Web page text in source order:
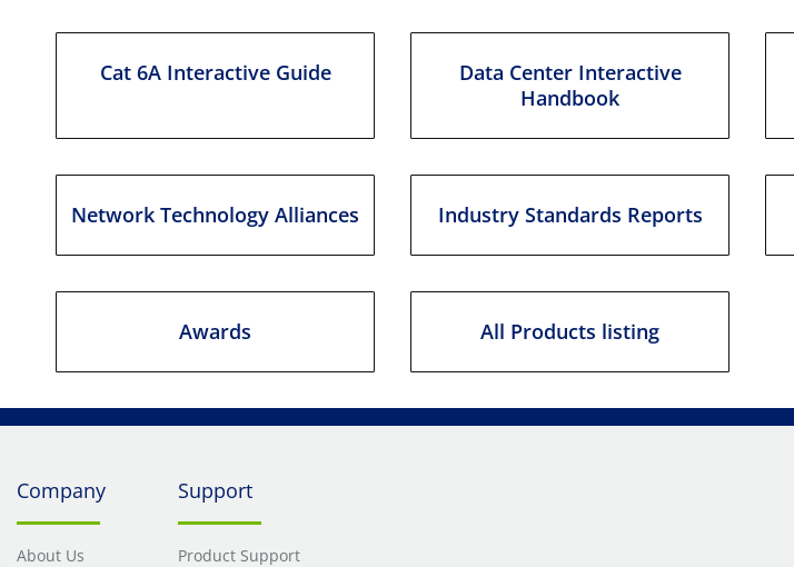
Cat 6A Interactive Guide
Data Center Interactive
Handbook
Network Technology Alliances Industry Standards Reports
Awards All Products listing
Company
About Us
Support
Product Support